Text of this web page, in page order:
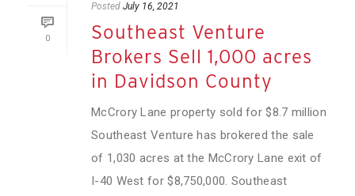
0
Posted July 16, 2021
Southeast Venture
Brokers Sell 1,000 acres
in Davidson County
McCrory Lane property sold for $8.7 million
Southeast Venture has brokered the sale
of 1,030 acres at the McCrory Lane exit of
I-40 West for $8,750,000. Southeast